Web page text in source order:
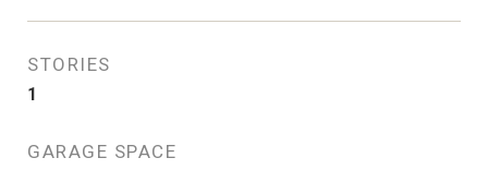
STORIES
1
GARAGE SPACE